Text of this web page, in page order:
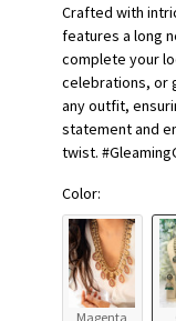
Crafted with
features a long
complete your
celebrations, or
any outfit,
statement and
twist.
Color:
Magenta